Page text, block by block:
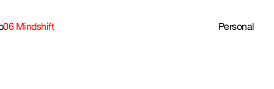
06 Mindshift Personal